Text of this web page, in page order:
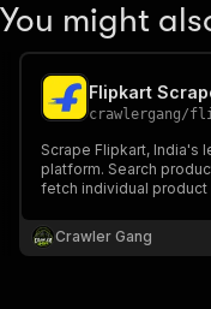
You might
Flipkart
crawlergang/
Scrape Flipkart, India's
platform. Search
fetch individual product
specifications, and
Crawler Gang